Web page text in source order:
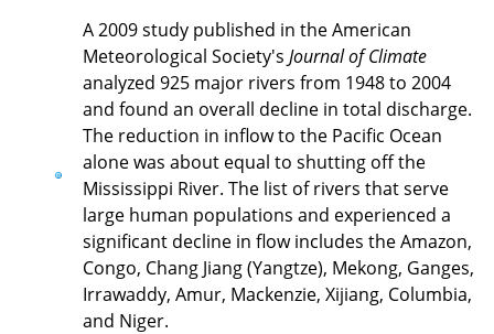
A 2009 study published in the American
Meteorological Society's Journal of Climate
analyzed 925 major rivers from 1948 to 2004
and found an overall decline in total discharge.
The reduction in inflow to the Pacific Ocean
alone was about equal to shutting off the
Mississippi River. The list of rivers that serve
large human populations and experienced a
significant decline in flow includes the Amazon,
Congo, Chang Jiang (Yangtze), Mekong, Ganges,
Irrawaddy, Amur, Mackenzie, Xijiang, Columbia,
and Niger.